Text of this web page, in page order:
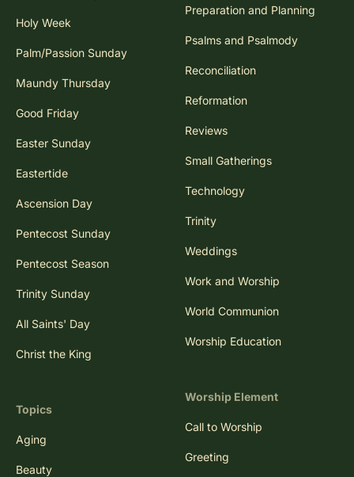
Holy Week
Palm/Passion Sunday
Maundy Thursday
Good Friday
Easter Sunday
Eastertide
Ascension Day
Pentecost Sunday
Pentecost Season
Trinity Sunday
All Saints' Day
Christ the King
Topics
Aging
Beauty
Preparation and Planning
Psalms and Psalmody
Reconciliation
Reformation
Reviews
Small Gatherings
Technology
Trinity
Weddings
Work and Worship
World Communion
Worship Education
Worship Element
Call to Worship
Greeting